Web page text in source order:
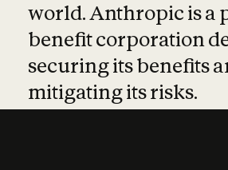
world. Anthropic is a
benefit corporation
securing its benefits
mitigating its risks.